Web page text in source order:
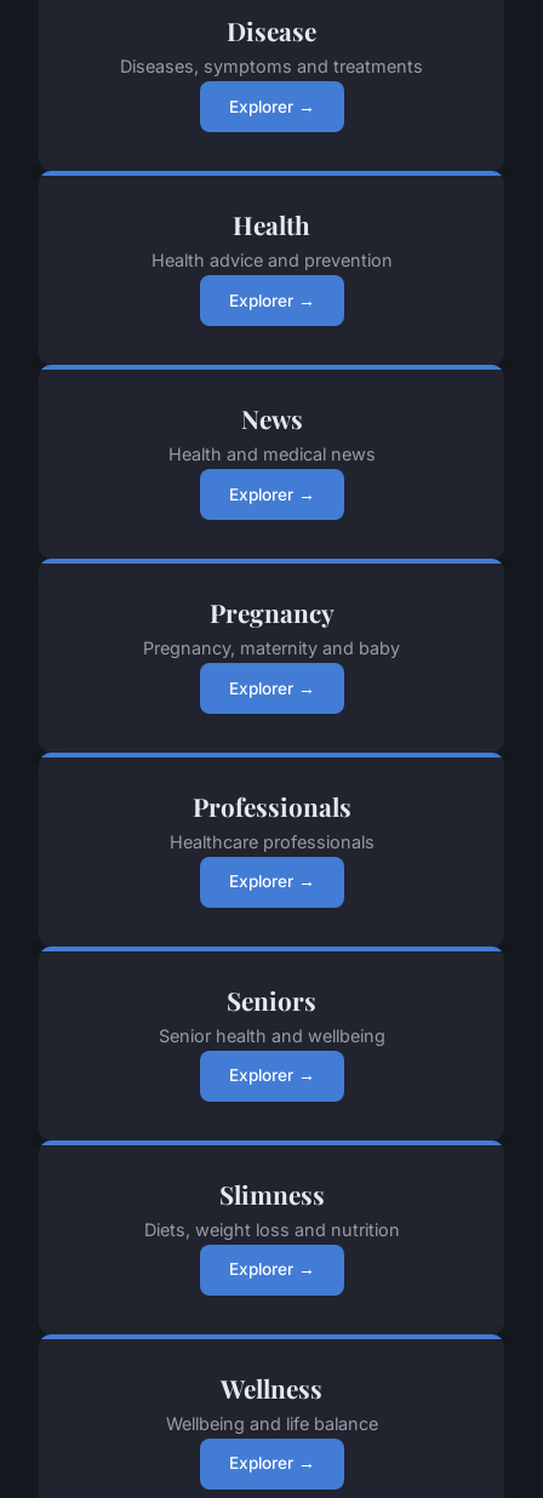
Disease
Diseases, symptoms and treatments
Explorer →
Health
Health advice and prevention
Explorer →
News
Health and medical news
Explorer →
Pregnancy
Pregnancy, maternity and baby
Explorer →
Professionals
Healthcare professionals
Explorer →
Seniors
Senior health and wellbeing
Explorer →
Slimness
Diets, weight loss and nutrition
Explorer →
Wellness
Wellbeing and life balance
Explorer →